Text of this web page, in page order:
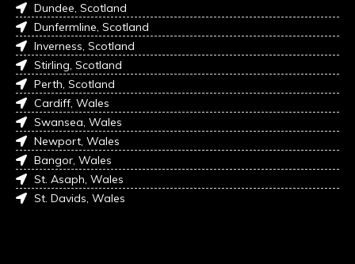
Dundee, Scotland
Dunfermline, Scotland
Inverness, Scotland
Stirling, Scotland
Perth, Scotland
Cardiff, Wales
Swansea, Wales
Newport, Wales
Bangor, Wales
St. Asaph, Wales
St. Davids, Wales